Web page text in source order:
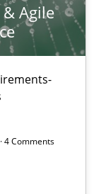
Agile
4 Comments
hierarchies